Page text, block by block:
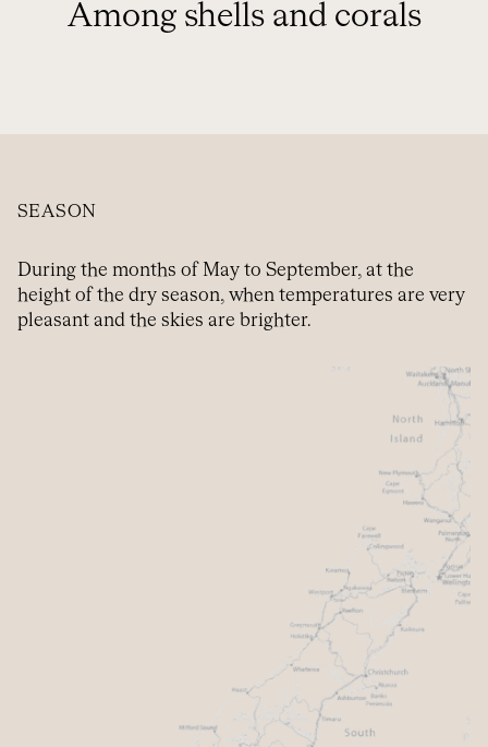
Among shells and corals
SEASON
During the months of May to September, at the
height of the dry season, when temperatures are very
pleasant and the skies are brighter.